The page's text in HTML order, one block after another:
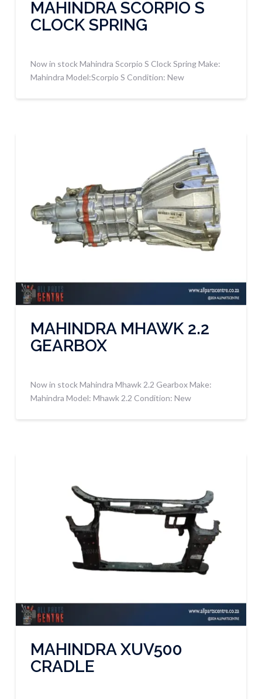
MAHINDRA SCORPIO S
CLOCK SPRING
Now in stock Mahindra Scorpio S Clock Spring Make:
Mahindra Model:Scorpio S Condition: New
MAHINDRA MHAWK 2.2
GEARBOX
Now in stock Mahindra Mhawk 2.2 Gearbox Make:
Mahindra Model: Mhawk 2.2 Condition: New
MAHINDRA XUV500
CRADLE